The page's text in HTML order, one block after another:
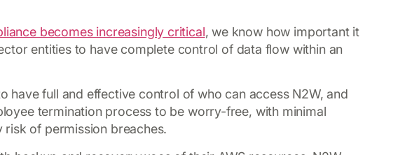
becomes increasingly critical, we know how important it
entities to have complete control of data flow within an
have full and effective control of who can access N2W, and
termination process to be worry-free, with minimal
of permission breaches.